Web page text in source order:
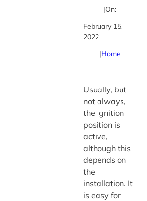
|On:
February 15,
2022
|Home
Usually, but
not always,
the ignition
position is
active,
although this
depends on
the
installation. It
is easy for